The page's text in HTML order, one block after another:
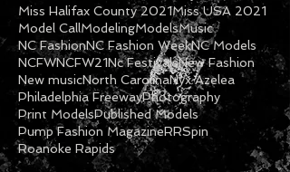
MediumMedium.comMens Wear
Mens fashioMiss Carolina Lilly
Miss Halifax County 2021Miss USA 2021
Model CallModelingModelsMusic
NC FashionNC Fashion WeekNC Models
NCFWNCFW21Nc FestivalsNew Fashion
New musicNorth CarolinaNyx Azelea
Philadelphia FreewayPhotography
Print ModelsPublished Models
Pump Fashion Magazine
RRSpin